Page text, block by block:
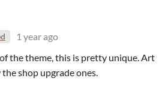
1 year ago
the theme, this is pretty unique. Art
shop upgrade ones.